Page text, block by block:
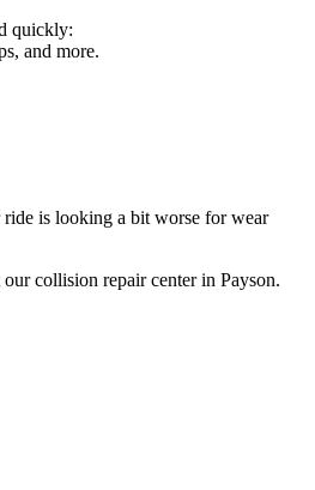
quickly:
and more.
is looking a bit worse for wear
collision repair center in Payson.